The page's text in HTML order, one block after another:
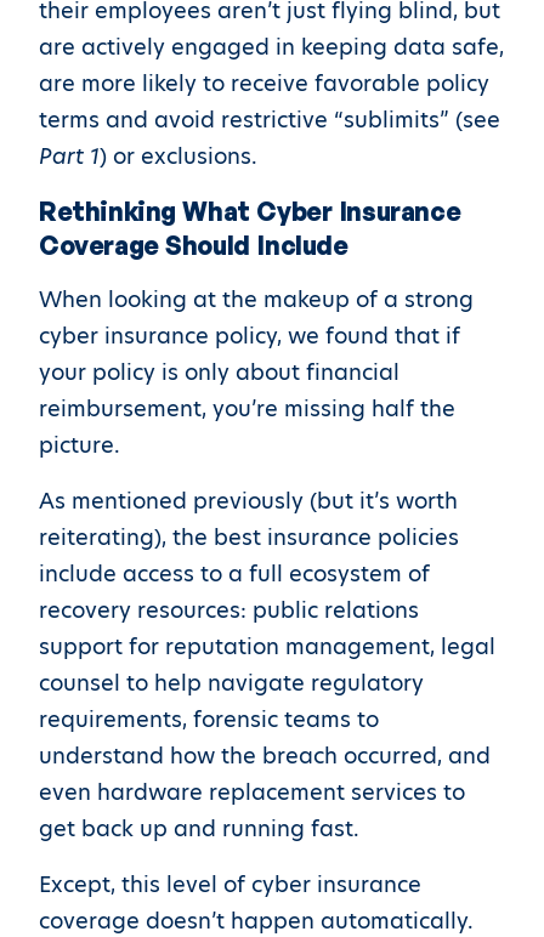
their employees aren’t just flying blind, but
are actively engaged in keeping data safe,
are more likely to receive favorable policy
terms and avoid restrictive “sublimits” (see
Part 1) or exclusions.
Rethinking What Cyber Insurance
Coverage Should Include
When looking at the makeup of a strong
cyber insurance policy, we found that if
your policy is only about financial
reimbursement, you’re missing half the
picture.
As mentioned previously (but it’s worth
reiterating), the best insurance policies
include access to a full ecosystem of
recovery resources: public relations
support for reputation management, legal
counsel to help navigate regulatory
requirements, forensic teams to
understand how the breach occurred, and
even hardware replacement services to
get back up and running fast.
Except, this level of cyber insurance
coverage doesn’t happen automatically.